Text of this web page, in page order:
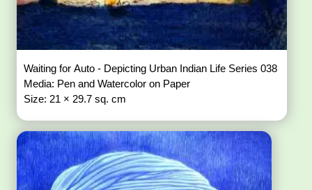
Waiting for Auto - Depicting Urban Indian Life Series 038
Media: Pen and Watercolor on Paper
Size: 21 × 29.7 sq. cm